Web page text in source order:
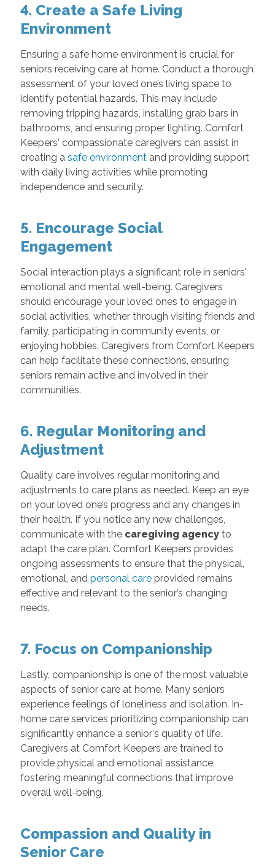
4. Create a Safe Living
Environment
Ensuring a safe home environment is crucial for
seniors receiving care at home. Conduct a thorough
assessment of your loved one’s living space to
identify potential hazards. This may include
removing tripping hazards, installing grab bars in
bathrooms, and ensuring proper lighting. Comfort
Keepers' compassionate caregivers can assist in
creating a safe environmentand providing support
with daily living activities while promoting
independence and security.
5. Encourage Social
Engagement
Social interaction plays a significant role in seniors'
emotional and mental well-being. Caregivers
should encourage your loved ones to engage in
social activities, whether through visiting friends and
family, participating in community events, or
enjoying hobbies. Caregivers from Comfort Keepers
can help facilitate these connections, ensuring
seniors remain active and involved in their
communities.
6. Regular Monitoring and
Adjustment
Quality care involves regular monitoring and
adjustments to care plans as needed. Keep an eye
on your loved one’s progress and any changes in
their health. If you notice any new challenges,
communicate with the caregiving agency to
adapt the care plan. Comfort Keepers provides
ongoing assessments to ensure that the physical,
emotional, and personal careprovided remains
effective and relevant to the senior’s changing
needs.
7. Focus on Companionship
Lastly, companionship is one of the most valuable
aspects of senior care at home. Many seniors
experience feelings of loneliness and isolation. In-
home care services prioritizing companionship can
significantly enhance a senior's quality of life.
Caregivers at Comfort Keepers are trained to
provide physical and emotional assistance,
fostering meaningful connections that improve
overall well-being.
Compassion and Quality in
Senior Care